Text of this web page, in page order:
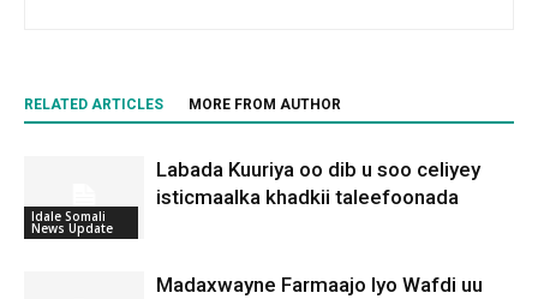
RELATED ARTICLES MORE FROM AUTHOR
Idale Somali
News Update
Labada Kuuriya oo dib u soo celiyey
isticmaalka khadkii taleefoonada
Madaxwayne Farmaajo Iyo Wafdi uu